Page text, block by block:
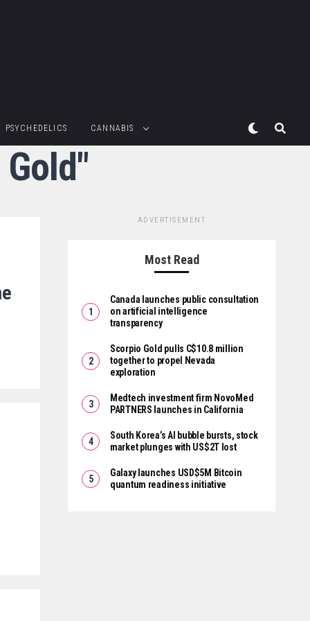
PSYCHEDELICS CANNABIS
ADVERTISEMENT
Most Read
Canada launches public consultation
on artificial intelligence
transparency
Scorpio Gold pulls C$10.8 million
together to propel Nevada
exploration
Medtech investment firm NovoMed
PARTNERS launches in California
South Korea’s AI bubble bursts, stock
market plunges with US$2T lost
Galaxy launches USD$5M Bitcoin
quantum readiness initiative